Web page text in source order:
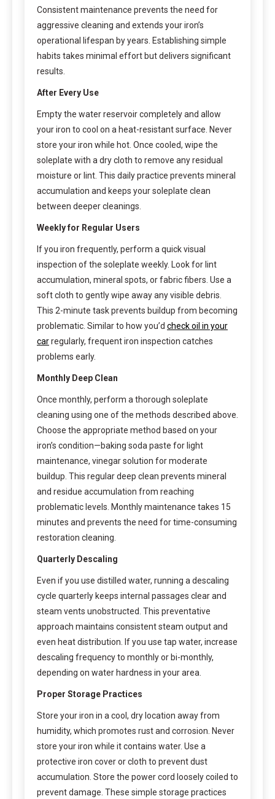
Consistent maintenance prevents the need for
aggressive cleaning and extends your iron’s
operational lifespan by years. Establishing simple
habits takes minimal effort but delivers significant
results.
After Every Use
Empty the water reservoir completely and allow
your iron to cool on a heat-resistant surface. Never
store your iron while hot. Once cooled, wipe the
soleplate with a dry cloth to remove any residual
moisture or lint. This daily practice prevents mineral
accumulation and keeps your soleplate clean
between deeper cleanings.
Weekly for Regular Users
If you iron frequently, perform a quick visual
inspection of the soleplate weekly. Look for lint
accumulation, mineral spots, or fabric fibers. Use a
soft cloth to gently wipe away any visible debris.
This 2-minute task prevents buildup from becoming
problematic. Similar to how you’d check oil in your
carregularly, frequent iron inspection catches
problems early.
Monthly Deep Clean
Once monthly, perform a thorough soleplate
cleaning using one of the methods described above.
Choose the appropriate method based on your
iron’s condition—baking soda paste for light
maintenance, vinegar solution for moderate
buildup. This regular deep clean prevents mineral
and residue accumulation from reaching
problematic levels. Monthly maintenance takes 15
minutes and prevents the need for time-consuming
restoration cleaning.
Quarterly Descaling
Even if you use distilled water, running a descaling
cycle quarterly keeps internal passages clear and
steam vents unobstructed. This preventative
approach maintains consistent steam output and
even heat distribution. If you use tap water, increase
descaling frequency to monthly or bi-monthly,
depending on water hardness in your area.
Proper Storage Practices
Store your iron in a cool, dry location away from
humidity, which promotes rust and corrosion. Never
store your iron while it contains water. Use a
protective iron cover or cloth to prevent dust
accumulation. Store the power cord loosely coiled to
prevent damage. These simple storage practices